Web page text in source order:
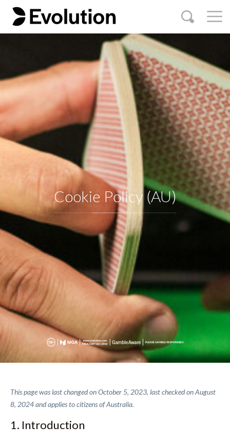
Cookie Policy (AU)
This page was last changed on October 5, 2023, last checked on August
8, 2024 and applies to citizens of Australia.
1. Introduction